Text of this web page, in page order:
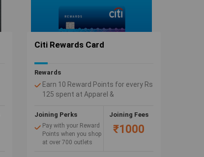
Citi Rewards Card
Rewards
Earn 10 Reward Points for every Rs
125 spent at Apparel &
shop at our wide & exclusive range
of 10X partners.
Joining Perks
Pay with your Reward
Points when you shop
at over 700 outlets
Joining Fees
₹1000